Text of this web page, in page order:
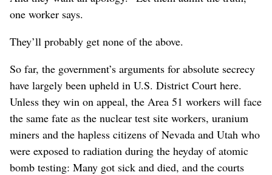
one worker says.
They’ll probably get none of the above.
So far, the government’s arguments for absolute secrecy
have largely been upheld in U.S. District Court here.
Unless they win on appeal, the Area 51 workers will face
the same fate as the nuclear test site workers, uranium
miners and the hapless citizens of Nevada and Utah who
were exposed to radiation during the heyday of atomic
bomb testing: Many got sick and died, and the courts